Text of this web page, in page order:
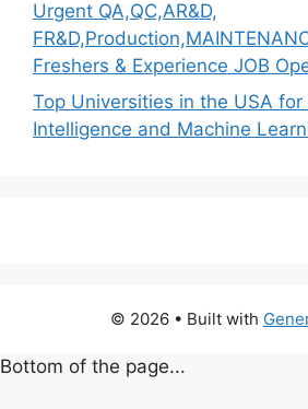
Urgent QA,QC,AR&D,
Freshers & Experience JOB
Top Universities in the USA
Intelligence and Machine
© 2026 • Built with
Bottom of the page...